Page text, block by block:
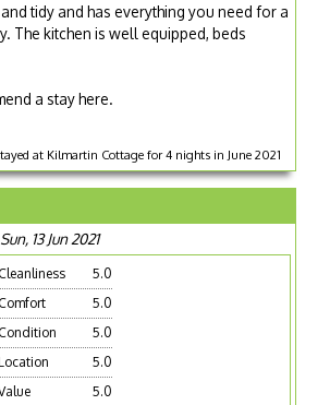
tidy and has everything you need for a
The kitchen is well equipped, beds
a stay here.
at Kilmartin Cottage for 4 nights in June 2021
13 Jun 2021
Cleanliness
5.0
Comfort
5.0
Condition
5.0
5.0
5.0